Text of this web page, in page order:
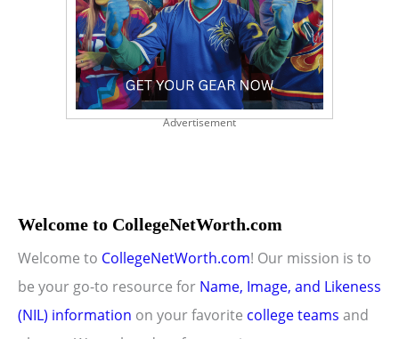
Advertisement
Welcome to CollegeNetWorth.com
Welcome to CollegeNetWorth.com! Our mission is to
be your go-to resource for Name, Image, and Likeness
(NIL) information on your favorite college teams and